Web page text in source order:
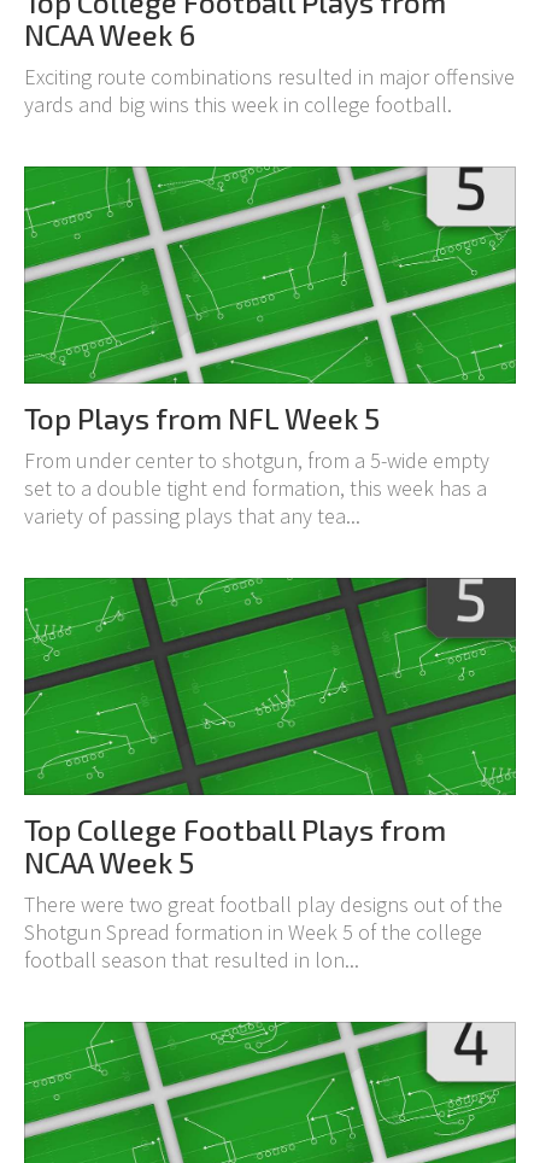
NCAA Week 6
Exciting route combinations resulted in major offensive
yards and big wins this week in college football.
Top Plays from NFL Week 5
From under center to shotgun, from a 5-wide empty
set to a double tight end formation, this week has a
variety of passing plays that any tea...
Top College Football Plays from
NCAA Week 5
There were two great football play designs out of the
Shotgun Spread formation in Week 5 of the college
football season that resulted in lon...